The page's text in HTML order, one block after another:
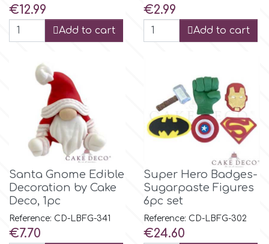
Price
€12.99
Add to cart
Price
€2.99
Add to cart
Santa Gnome Edible
Decoration by Cake
Deco, 1pc
Reference: CD-LBFG-341
Price
€7.70
Super Hero Badges-
Sugarpaste Figures
6pc set
Reference: CD-LBFG-302
Price
€24.60